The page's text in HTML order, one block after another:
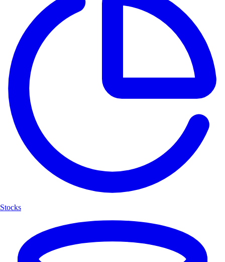
Stocks